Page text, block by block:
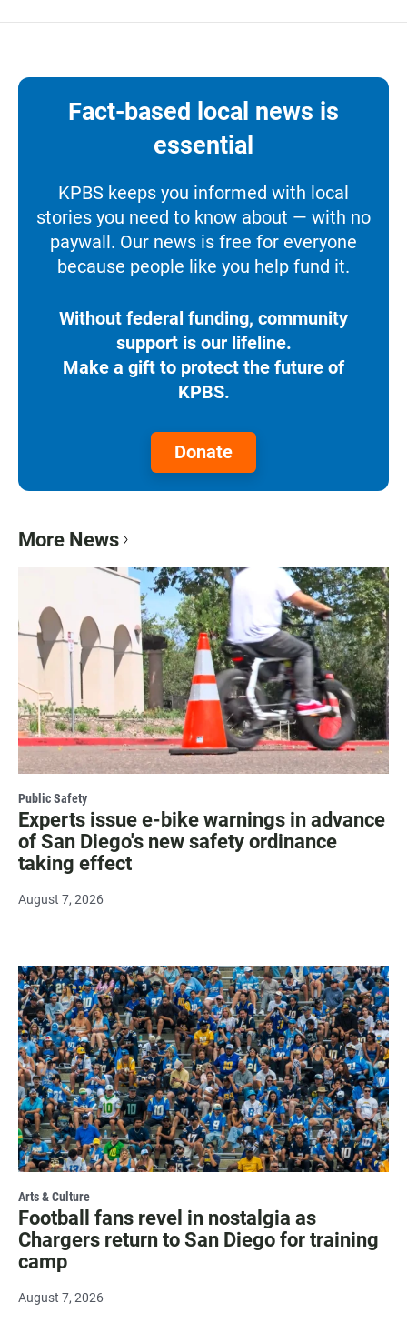
Fact-based local news is
essential
KPBS keeps you informed with local
stories you need to know about — with no
paywall. Our news is free for everyone
because people like you help fund it.
Without federal funding, community
support is our lifeline.
Make a gift to protect the future of
KPBS.
Donate
More News
Public Safety
Experts issue e-bike warnings in advance
of San Diego's new safety ordinance
taking effect
August 7, 2026
Arts & Culture
Football fans revel in nostalgia as
Chargers return to San Diego for training
camp
August 7, 2026